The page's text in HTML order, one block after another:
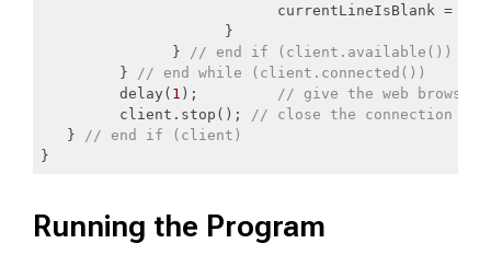
                           currentLineIsBlank =
                     }
               }
// end if (client.available())
         }
// end while (client.connected())
         delay(
1 ); // give the web
         client.stop();
// close the connection
   }
// end if (client)
}
Running the Program